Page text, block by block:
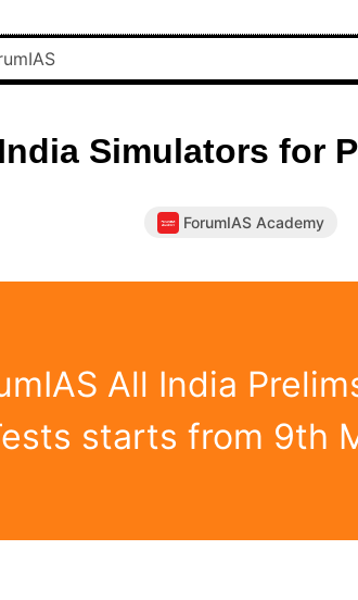
Simulators for
ForumIAS Academy
All India
starts from 9th